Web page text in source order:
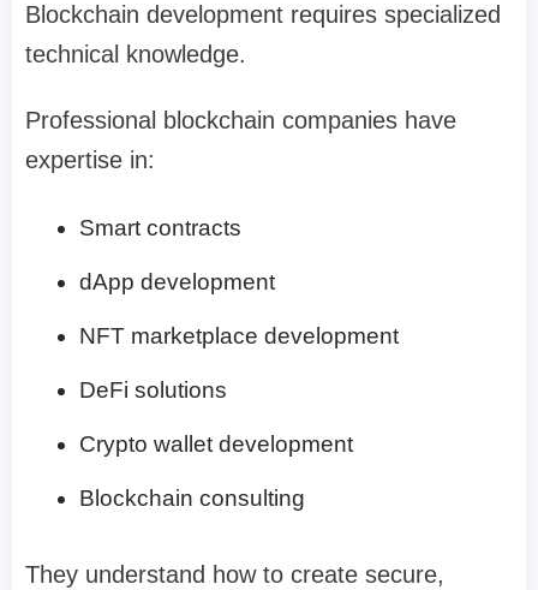
Blockchain development requires specialized
technical knowledge.
Professional blockchain companies have
expertise in:
Smart contracts
dApp development
NFT marketplace development
DeFi solutions
Crypto wallet development
Blockchain consulting
They understand how to create secure,